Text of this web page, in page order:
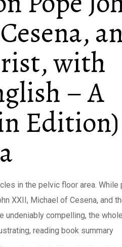
with
– A
Edition)
in the pelvic floor area. While
XXII, Michael of Cesena, and
undeniably compelling, the
reading book summary